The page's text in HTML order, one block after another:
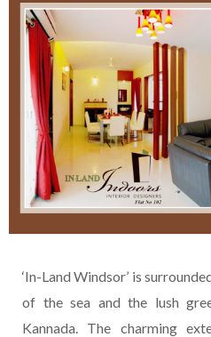
‘In-Land Windsor’ is
of the sea and the lush
Kannada. The charming